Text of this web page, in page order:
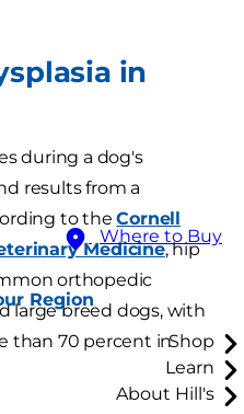
Where to Buy
Region
Shop
Learn
About Hill's
in
during a dog's
results from a
to theCornell
Medicine, hip
orthopedic
large breed dogs, with
than 70 percent in